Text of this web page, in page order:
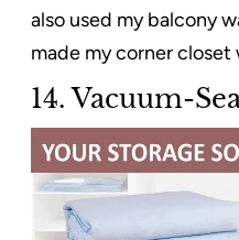
also used my balcony
made my corner
14. Vacuum-